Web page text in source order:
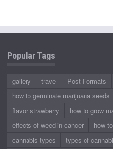
Popular Tags
gallery travel Post Formats
how to germinate marijuana seeds
flavor strawberry
how to grow
effects of weed in cancer
how
cannabis types
types of